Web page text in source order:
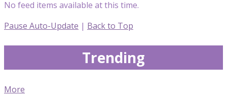
No feed items available at this time.
Pause Auto-Update | Back to Top
Trending
More